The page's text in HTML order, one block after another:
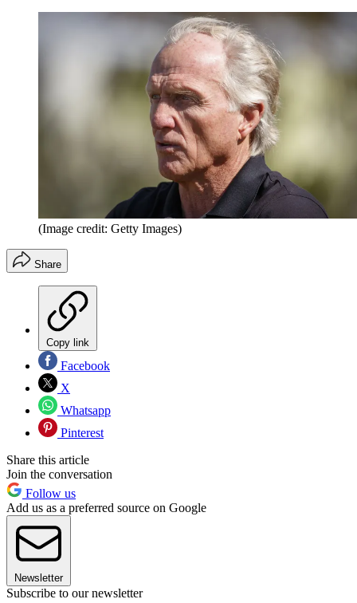
(Image credit: Getty Images)
Share
Copy link
Facebook
X
Whatsapp
Pinterest
Share this article
Join the conversation
Follow us
Add us as a preferred source on Google
Newsletter
Subscribe to our newsletter